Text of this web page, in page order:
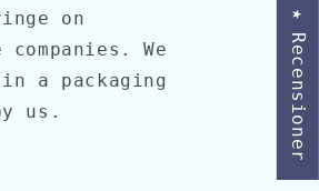
on
We
a packaging
us.
★ Recensioner